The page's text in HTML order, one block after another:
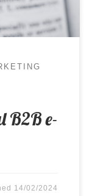
B2B e-
14/02/2024